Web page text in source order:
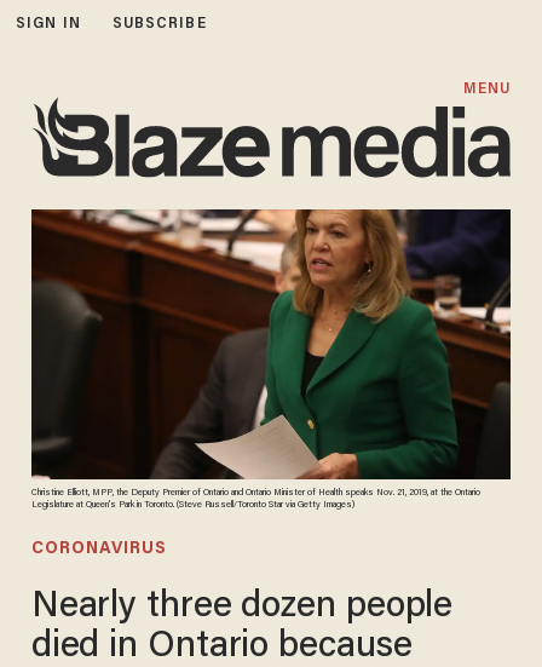
SIGN IN SUBSCRIBE
MENU
Christine Elliott, MPP, the Deputy Premier of Ontario and Ontario Minister of Health speaks Nov. 21, 2019, at the Ontario
Legislature at Queen's Park in Toronto. (Steve Russell/Toronto Star via Getty Images)
CORONAVIRUS
Nearly three dozen people
died in Ontario because